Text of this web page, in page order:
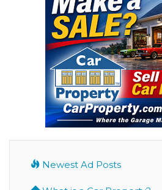
Newest Ad Posts